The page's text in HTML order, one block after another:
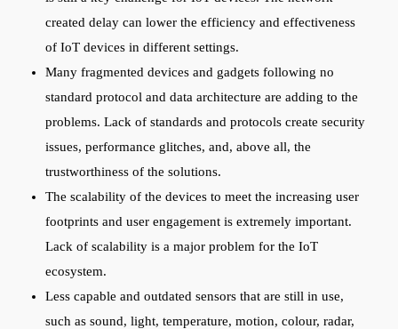
created delay can lower the efficiency and effectiveness
of IoT devices in different settings.
Many fragmented devices and gadgets following no
standard protocol and data architecture are adding to the
problems. Lack of standards and protocols create security
issues, performance glitches, and, above all, the
trustworthiness of the solutions.
The scalability of the devices to meet the increasing user
footprints and user engagement is extremely important.
Lack of scalability is a major problem for the IoT
ecosystem.
Less capable and outdated sensors that are still in use,
such as sound, light, temperature, motion, colour, radar,